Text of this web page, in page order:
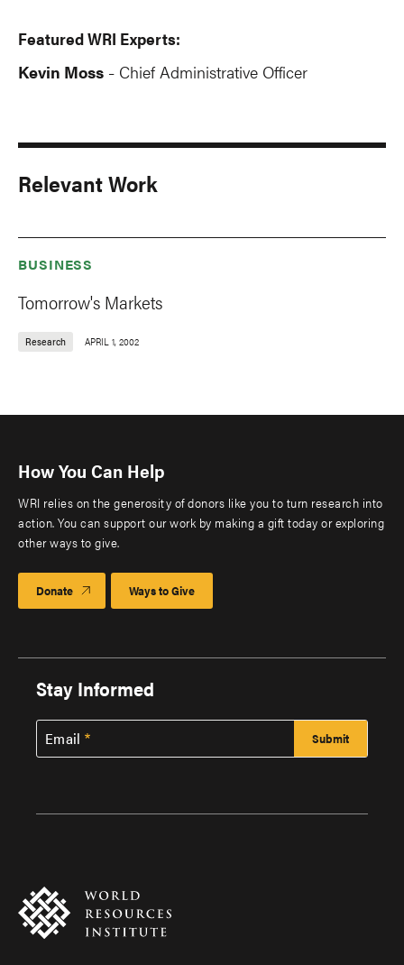
Featured WRI Experts:
Kevin Moss - Chief Administrative Officer
Relevant Work
BUSINESS
Tomorrow's Markets
Research APRIL 1, 2002
How You Can Help
WRI relies on the generosity of donors like you to turn research into
action. You can support our work by making a gift today or exploring
other ways to give.
Donate Ways to Give
Stay Informed
Email